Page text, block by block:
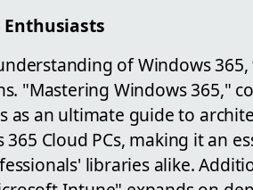
Enthusiasts
of Windows 365,
"Mastering Windows 365,"
as an ultimate guide to
Cloud PCs, making it an
libraries alike.